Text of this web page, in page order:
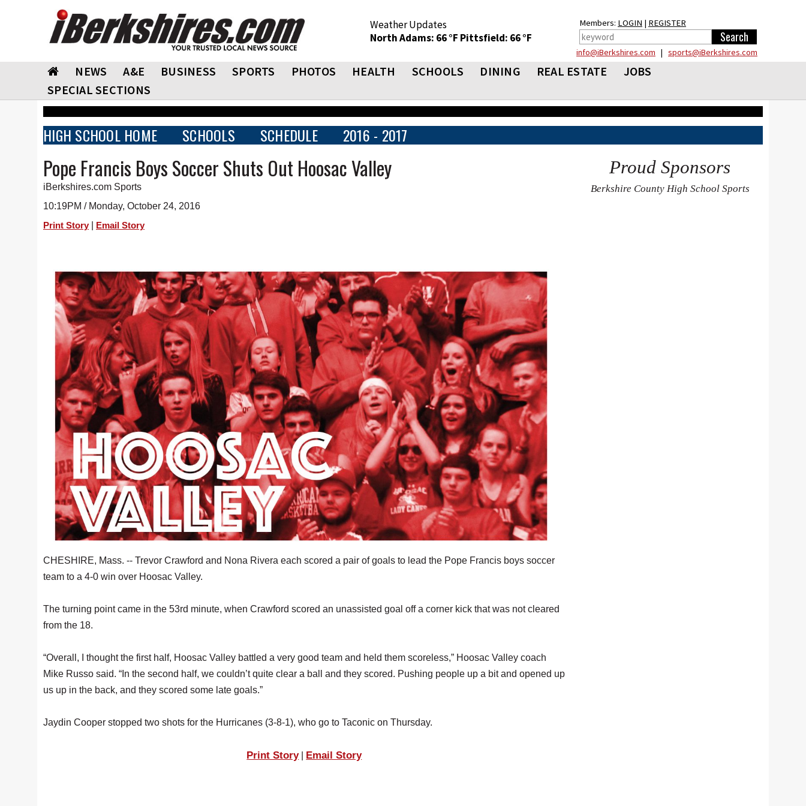
Weather Updates
North Adams: 66 °F Pittsfield: 66 °F
Members: LOGIN | REGISTER
info@iBerkshires.com | sports@iBerkshires.com
NEWS A&E BUSINESS SPORTS PHOTOS HEALTH SCHOOLS DINING REAL ESTATE
JOBS
SPECIAL SECTIONS
HIGH SCHOOL HOME SCHOOLS SCHEDULE 2016 - 2017
Pope Francis Boys Soccer Shuts Out Hoosac Valley
iBerkshires.com Sports
10:19PM / Monday, October 24, 2016
Print Story Email Story
CHESHIRE, Mass. -- Trevor Crawford and Nona Rivera each scored a pair of goals to lead the Pope Francis boys soccer
team to a 4-0 win over Hoosac Valley.
The turning point came in the 53rd minute, when Crawford scored an unassisted goal off a corner kick that was not cleared
from the 18.
“Overall, I thought the first half, Hoosac Valley battled a very good team and held them scoreless,” Hoosac Valley coach
Mike Russo said. “In the second half, we couldn’t quite clear a ball and they scored. Pushing people up a bit and opened up
us up in the back, and they scored some late goals.”
Jaydin Cooper stopped two shots for the Hurricanes (3-8-1), who go to Taconic on Thursday.
Print Story| Email Story
Proud Sponsors
Berkshire County High School Sports